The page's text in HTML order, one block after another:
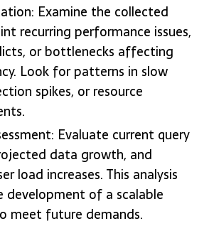
Examine the collected
recurring performance issues,
or bottlenecks affecting
Look for patterns in slow
spikes, or resource
Evaluate current query
data growth, and
load increases. This analysis
of a scalable
meet future demands.